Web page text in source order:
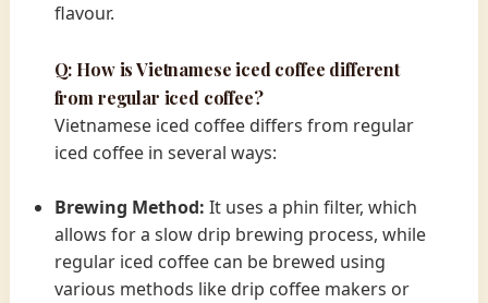
flavour.
Q: How is Vietnamese iced coffee different
from regular iced coffee?
Vietnamese iced coffee differs from regular
iced coffee in several ways:
Brewing Method: It uses a phin filter, which
allows for a slow drip brewing process, while
regular iced coffee can be brewed using
various methods like drip coffee makers or